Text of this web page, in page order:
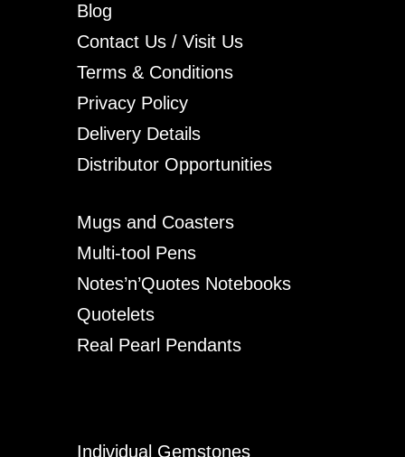
Blog
Contact Us / Visit Us
Terms & Conditions
Privacy Policy
Delivery Details
Distributor Opportunities
Mugs and Coasters
Multi-tool Pens
Notes’n’Quotes Notebooks
Quotelets
Real Pearl Pendants
Individual Gemstones